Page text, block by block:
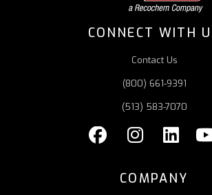
CONNECT WITH
Contact Us
(800) 661-9391
(513) 583-7070
COMPANY